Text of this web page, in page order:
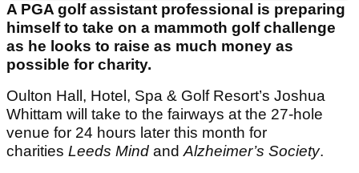
A PGA golf assistant professional is preparing
himself to take on a mammoth golf challenge
as he looks to raise as much money as
possible for charity.
Oulton Hall, Hotel, Spa & Golf Resort’s Joshua
Whittam will take to the fairways at the 27-hole
venue for 24 hours later this month for
charities Leeds Mind andAlzheimer’s Society.